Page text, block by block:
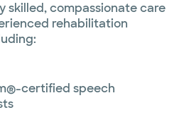
skilled, compassionate care
rehabilitation
certified speech